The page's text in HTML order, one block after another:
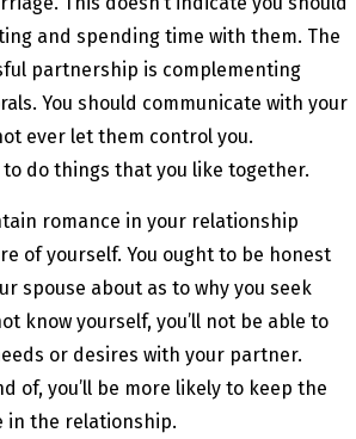
and spending time with them. The
partnership is complementing
You should communicate with your
ever let them control you.
do things that you like together.
romance in your relationship
of yourself. You ought to be honest
spouse about as to why you seek
know yourself, you’ll not be able to
or desires with your partner.
of, you’ll be more likely to keep the
in the relationship.